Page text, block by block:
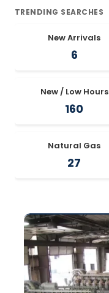
TRENDING SEARCHES
New Arrivals
6
New / Low Hours
160
Natural Gas
27